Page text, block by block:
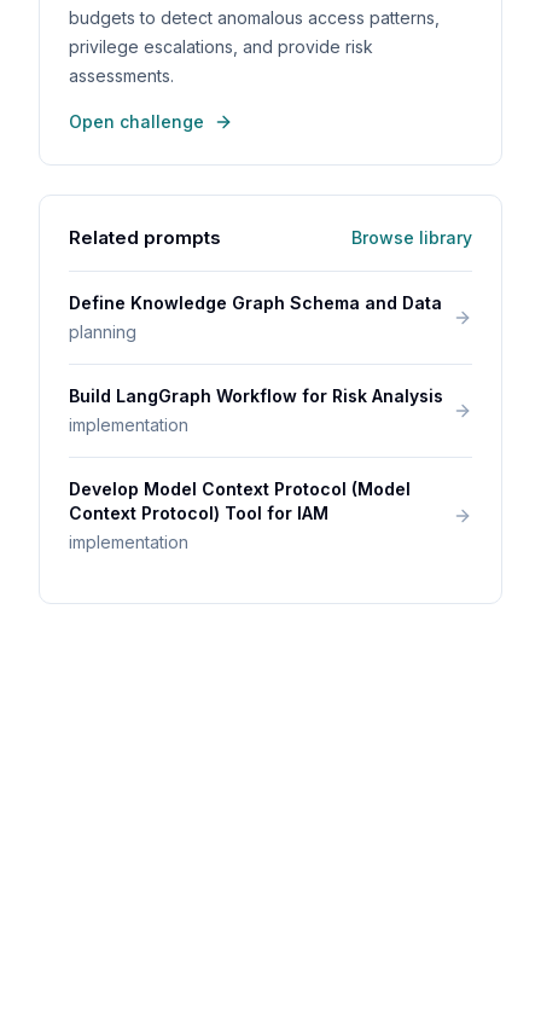
budgets to detect anomalous access patterns,
privilege escalations, and provide risk
assessments.
Open challenge
Related prompts Browse library
Define Knowledge Graph Schema and Data
planning
Build LangGraph Workflow for Risk Analysis
implementation
Develop Model Context Protocol (Model
Context Protocol) Tool for IAM
implementation